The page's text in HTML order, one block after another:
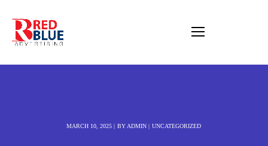
MARCH 10, 2025 BY ADMIN UNCATEGORIZED